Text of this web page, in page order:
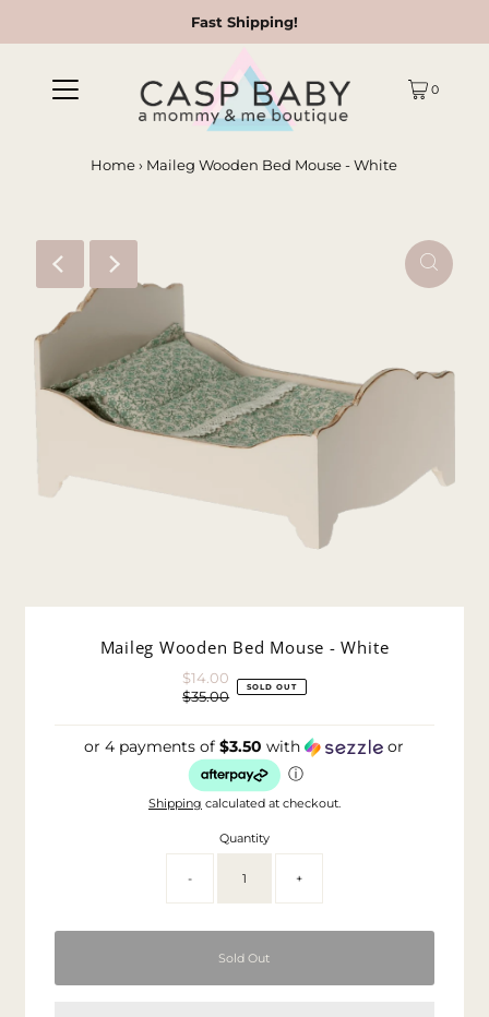
Fast Shipping!
0
Home › Maileg Wooden Bed Mouse - White
Maileg Wooden Bed Mouse - White
Sale
Price
$14.00
Regular
$35.00 SOLD OUT
or 4 payments of$3.50 with
or
ⓘ
Shipping calculated at checkout.
Quantity
- +